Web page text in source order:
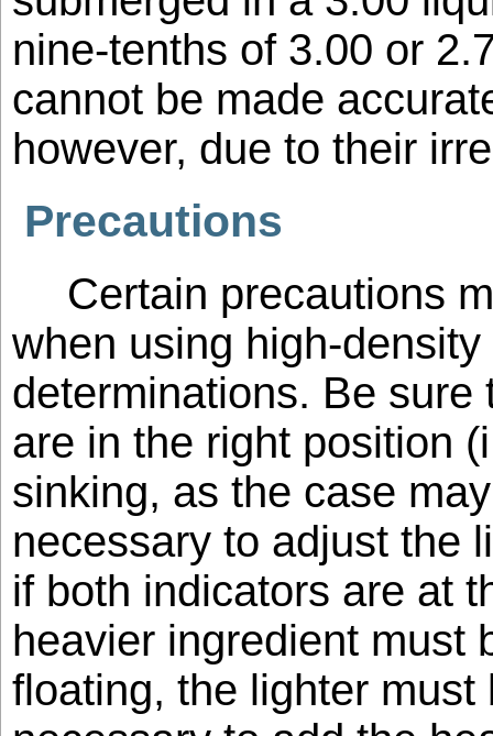
nine-tenths of 3.00 or
cannot be made
however, due to their
Precautions
Certain precautions
when using high-
determinations. Be sure
are in the right position
sinking, as the case
necessary to adjust the
if both indicators are at
heavier ingredient must
floating, the lighter must